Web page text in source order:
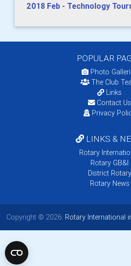
2018 Feb - Technology
POPULAR
Photo
The Club
Links
Contact Us
Privacy
LINKS &
Rotary
Rotary GB&I
District Rotary
Rotary News
Copyright © 2026: Rotary International